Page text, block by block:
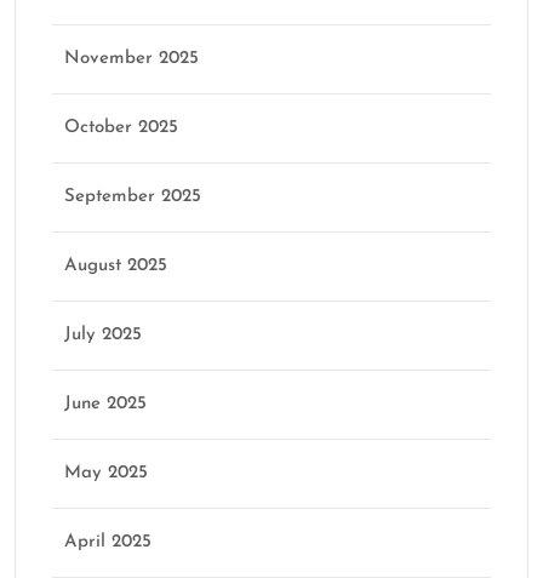
November 2025
October 2025
September 2025
August 2025
July 2025
June 2025
May 2025
April 2025